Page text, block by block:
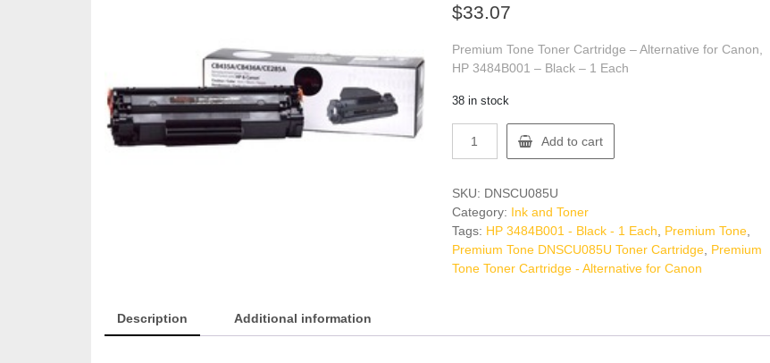
$33.07
Premium Tone Toner Cartridge – Alternative for Canon,
HP 3484B001 – Black – 1 Each
38 in stock
Tone
Toner
Cartridge
quantity
Add to cart
SKU: DNSCU085U
Category: Ink and Toner
Tags: HP 3484B001 - Black - 1 Each Premium Tone,
Premium Tone DNSCU085U Toner Cartridge, Premium
Tone Toner Cartridge - Alternative for Canon
Description Additional information